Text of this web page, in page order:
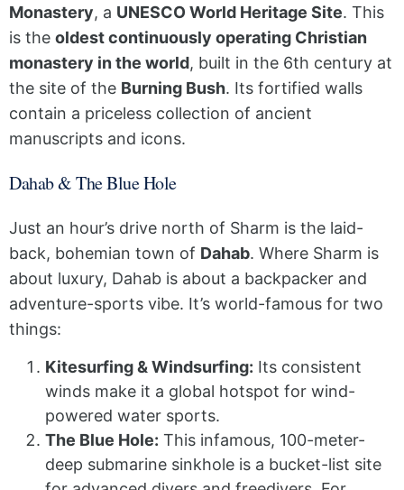
Monastery, a UNESCO World Heritage Site. This
is the oldest continuously operating Christian
monastery in the world, built in the 6th century at
the site of the Burning Bush. Its fortified walls
contain a priceless collection of ancient
manuscripts and icons.
Dahab & The Blue Hole
Just an hour’s drive north of Sharm is the laid-
back, bohemian town of Dahab. Where Sharm is
about luxury, Dahab is about a backpacker and
adventure-sports vibe. It’s world-famous for two
things:
Kitesurfing & Windsurfing: Its consistent
winds make it a global hotspot for wind-
powered water sports.
The Blue Hole: This infamous, 100-meter-
deep submarine sinkhole is a bucket-list site